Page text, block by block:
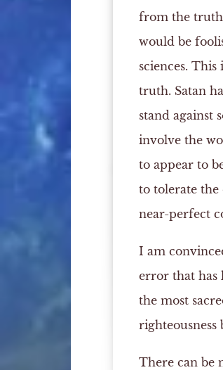
from the truth
would be
sciences.
truth. Satan
stand against
involve the
to appear to
to tolerate
near-perfect
I am
error that has
the most
There can be